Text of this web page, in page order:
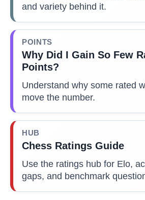
and variety behind it.
POINTS
Why Did I Gain So Few
Points?
Understand why some rated
move the number.
HUB
Chess Ratings Guide
Use the ratings hub for Elo,
gaps, and benchmark